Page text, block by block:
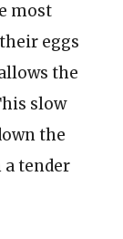
most
eggs
the
slow
the
tender